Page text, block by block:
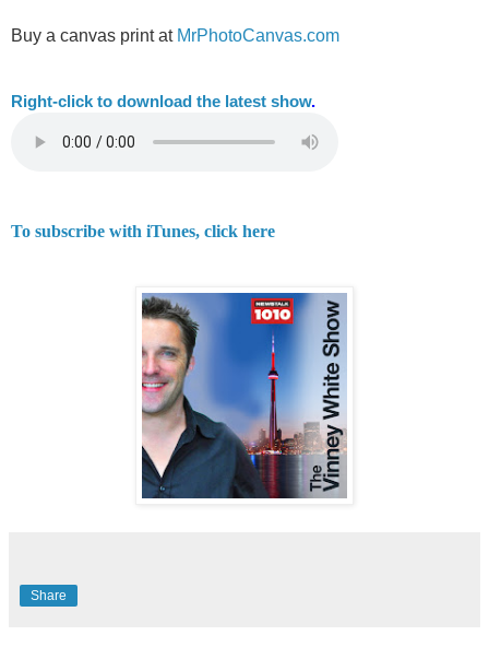
Buy a canvas print at MrPhotoCanvas.com
Right-click to download the latest show.
To subscribe with iTunes, click here
Share